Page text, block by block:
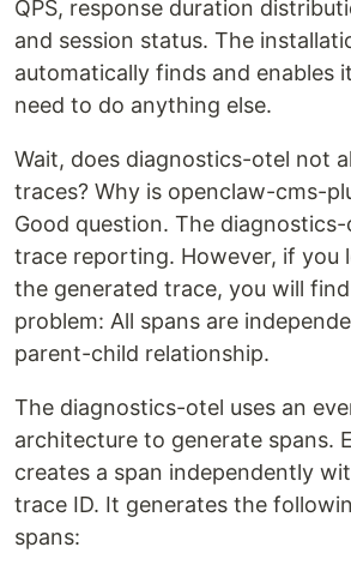
QPS, response duration
and session status. The
automatically finds and enables
need to do anything else.
Wait, does diagnostics-otel not
traces? Why is openclaw-cms-
Good question. The
trace reporting. However, if you
the generated trace, you will
problem: All spans are
parent-child relationship.
The diagnostics-otel uses an
architecture to generate spans.
creates a span independently
trace ID. It generates the
spans: